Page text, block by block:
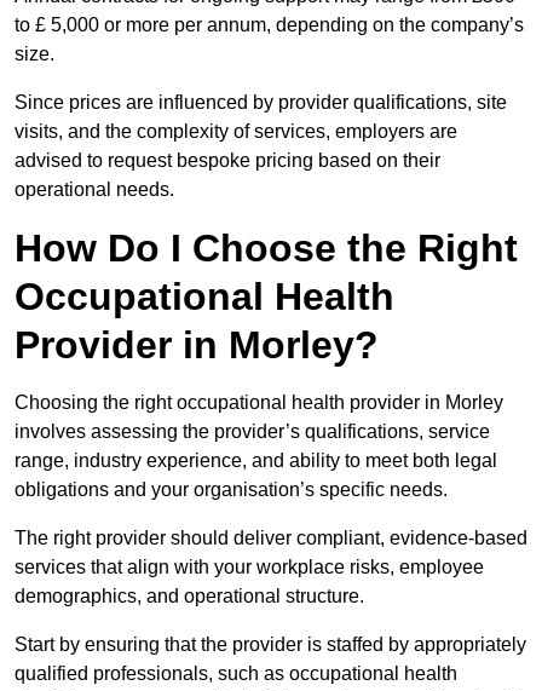
to £ 5,000 or more per annum, depending on the company’s
size.
Since prices are influenced by provider qualifications, site
visits, and the complexity of services, employers are
advised to request bespoke pricing based on their
operational needs.
How Do I Choose the Right
Occupational Health
Provider in Morley?
Choosing the right occupational health provider in Morley
involves assessing the provider’s qualifications, service
range, industry experience, and ability to meet both legal
obligations and your organisation’s specific needs.
The right provider should deliver compliant, evidence-based
services that align with your workplace risks, employee
demographics, and operational structure.
Start by ensuring that the provider is staffed by appropriately
qualified professionals, such as occupational health